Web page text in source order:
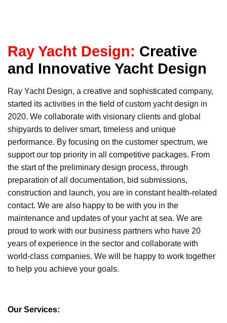
Ray Yacht Design: Creative
and Innovative Yacht Design
Ray Yacht Design, a creative and sophisticated company,
started its activities in the field of custom yacht design in
2020. We collaborate with visionary clients and global
shipyards to deliver smart, timeless and unique
performance. By focusing on the customer spectrum, we
support our top priority in all competitive packages. From
the start of the preliminary design process, through
preparation of all documentation, bid submissions,
construction and launch, you are in constant health-related
contact. We are also happy to be with you in the
maintenance and updates of your yacht at sea. We are
proud to work with our business partners who have 20
years of experience in the sector and collaborate with
world-class companies. We will be happy to work together
to help you achieve your goals.
Our Services: